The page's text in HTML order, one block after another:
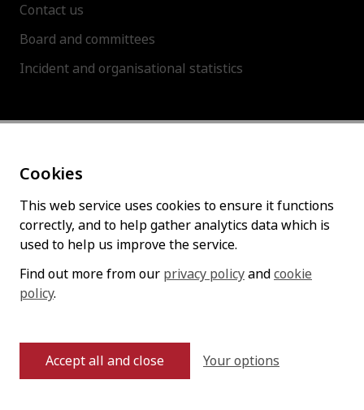
Cookies
This web service uses cookies to ensure it functions
correctly, and to help gather analytics data which is
used to help us improve the service.
Find out more from our privacy policyandcookie
policy.
Accept all and close Your options
Contact us
Board and committees
Incident and organisational statistics
About this site
Accessibility statement
Cookies policy
Privacy policy
Follow us